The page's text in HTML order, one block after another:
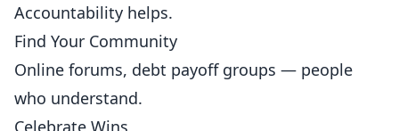
Accountability helps.
Find Your Community
Online forums, debt payoff groups — people
who understand.
Celebrate Wins